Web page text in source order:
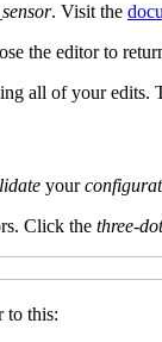
. Visit the
the editor to
all of your edits.
your
Click the three-dot
to this: